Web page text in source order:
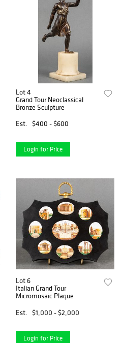
Lot 4
Grand Tour Neoclassical
Bronze Sculpture
Est.
$400 - $600
Login for Price
Lot 6
Italian Grand Tour
Micromosaic Plaque
Est.
$1,000 - $2,000
Login for Price